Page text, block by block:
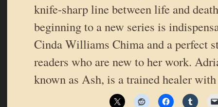
knife-sharp line between life and
beginning to a new series is
Cinda Williams Chima and a perfect
readers who are new to her work.
known as Ash, is a trained healer